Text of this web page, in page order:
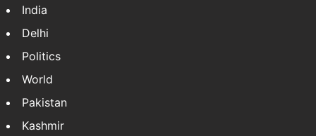
India
Delhi
Politics
World
Pakistan
Kashmir